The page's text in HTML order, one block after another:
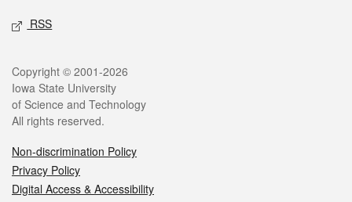
RSS
Legal
Copyright © 2001-2026
Iowa State University
of Science and Technology
All rights reserved.
Non-discrimination Policy
Privacy Policy
Digital Access & Accessibility